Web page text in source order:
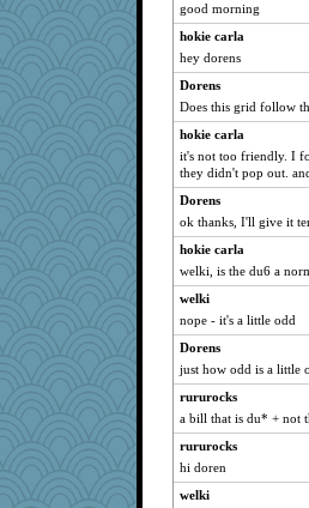
Miadog
ella
bookworm100
Aaronitor
Sundaegrl
JIMMORRIS
LearnWords
smooze
dpomfr
gswope
Teresa1301
aWolf
MirandaPanda
Notheroldquilter
Lindsay
rowlie45
gemstan
good morning
hokie carla
hey dorens
Dorens
Does this grid follow
hokie carla
it's not too friendly. I
they didn't pop out.
Dorens
ok thanks, I'll give it
hokie carla
welki, is the du6 a
welki
nope - it's a little odd
Dorens
just how odd is a little
rururocks
a bill that is du* + not
rururocks
hi doren
welki